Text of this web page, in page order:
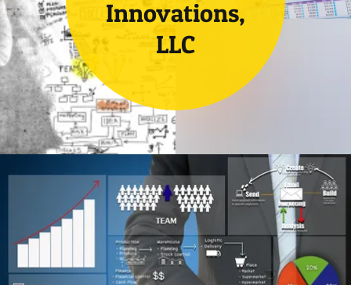
Innovations,
LLC